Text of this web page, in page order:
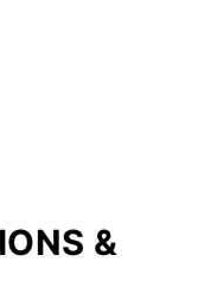
&